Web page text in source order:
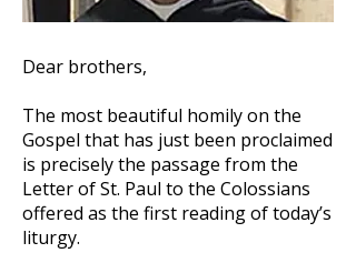
Dear brothers,
The most beautiful homily on the
Gospel that has just been proclaimed
is precisely the passage from the
Letter of St. Paul to the Colossians
offered as the first reading of today’s
liturgy.